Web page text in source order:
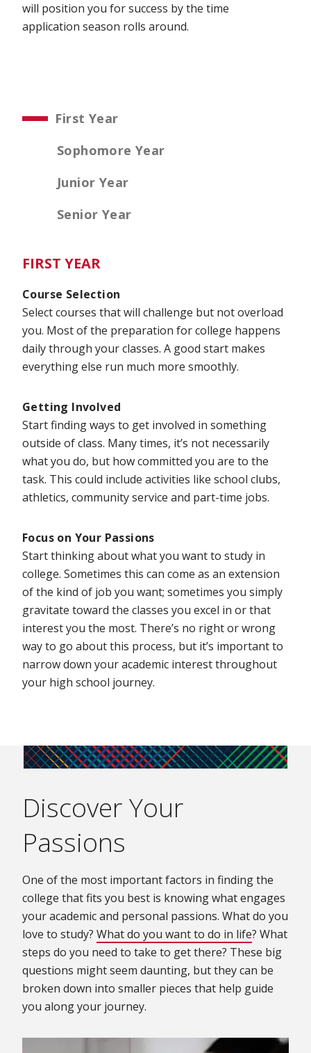
will position you for success by the time
application season rolls around.
First Year
Sophomore Year
Junior Year
Senior Year
FIRST YEAR
Course Selection
Select courses that will challenge but not overload
you. Most of the preparation for college happens
daily through your classes. A good start makes
everything else run much more smoothly.
Getting Involved
Start finding ways to get involved in something
outside of class. Many times, it’s not necessarily
what you do, but how committed you are to the
task. This could include activities like school clubs,
athletics, community service and part-time jobs.
Focus on Your Passions
Start thinking about what you want to study in
college. Sometimes this can come as an extension
of the kind of job you want; sometimes you simply
gravitate toward the classes you excel in or that
interest you the most. There’s no right or wrong
way to go about this process, but it’s important to
narrow down your academic interest throughout
your high school journey.
Discover Your
Passions
One of the most important factors in finding the
college that fits you best is knowing what engages
your academic and personal passions. What do you
love to study? What do you want to do in life(opens in
? What
steps do you need to take to get there? These big
questions might seem daunting, but they can be
broken down into smaller pieces that help guide
you along your journey.